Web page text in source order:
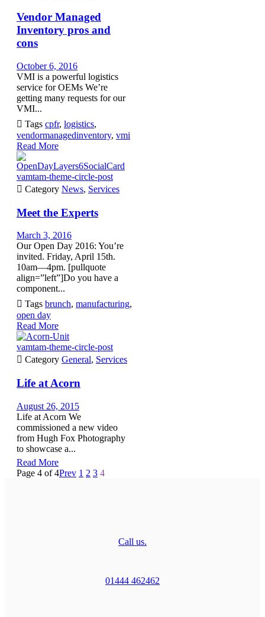
Vendor Managed
Inventory pros and
cons
October 6, 2016
VMI is a powerful logistics
service for OEMs We’re
getting many requests for our
VMI...
 Tags cpfr, logistics,
vendormanagedinventory, vmi
Read More
vamtam-theme-circle-post
 Category News, Services
Meet the Experts
March 3, 2016
Our Open Day 2016: You’re
invited. Friday, April 15th.
10am—4pm. [pullquote
align=”left”]Do you have a
component...
 Tags brunch, manufacturing,
open day
Read More
vamtam-theme-circle-post
 Category General, Services
Life at Acorn
August 26, 2015
Life at Acorn We
commissioned a new video
from Hugh Fox Photography
to showcase a...
Read More
Page 4 of 4Prev 1 2 3 4
Call us.
01444 462462